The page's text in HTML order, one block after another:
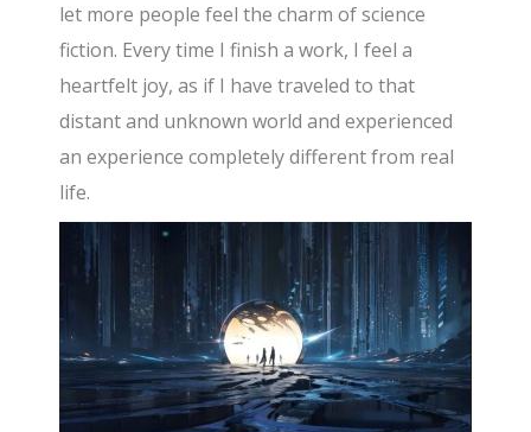
let more people feel the charm of science
fiction. Every time I finish a work, I feel a
heartfelt joy, as if I have traveled to that
distant and unknown world and experienced
an experience completely different from real
life.